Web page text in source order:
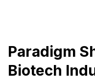
Paradigm
Biotech